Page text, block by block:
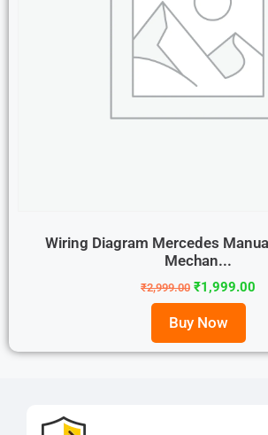
Wiring Diagram Mercedes
Mechan...
₹2,999.00 ₹1,999.00
Buy Now